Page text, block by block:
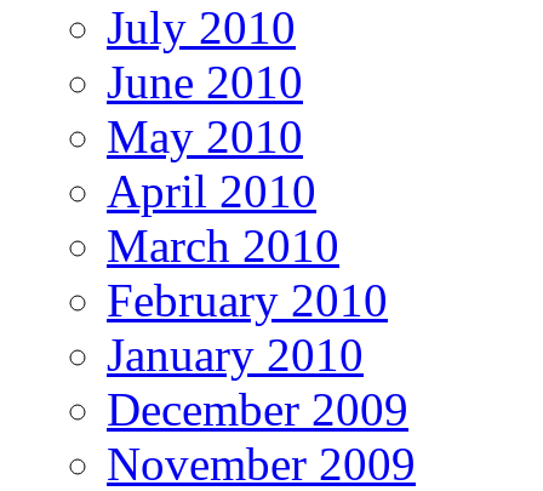
July 2010
June 2010
May 2010
April 2010
March 2010
February 2010
January 2010
December 2009
November 2009